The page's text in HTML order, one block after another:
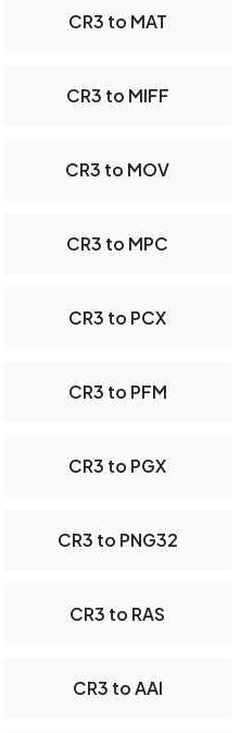
CR3 to MAT
CR3 to MIFF
CR3 to MOV
CR3 to MPC
CR3 to PCX
CR3 to PFM
CR3 to PGX
CR3 to PNG32
CR3 to RAS
CR3 to AAI